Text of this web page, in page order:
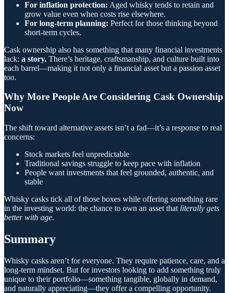
For inflation protection: Aged whisky tends to retain and
grow value even when costs rise elsewhere.
For long-term planning: Perfect for those thinking beyond
short-term cycles.
Cask ownership also has something that many financial investments
lack: a story. There’s heritage, craftsmanship, and culture built into
each barrel—making it not only a financial asset but a passion asset
too.
Why More People Are Considering Cask Ownership
Now
The shift toward alternative assets isn’t a fad—it’s a response to real
concerns:
Stock markets feel unpredictable
Traditional savings struggle to keep pace with inflation
People want investments that feel grounded, authentic, and
stable
Whisky casks tick all of those boxes while offering something rare
in the investing world: the chance to own an asset that literally gets
better with age.
Summary
Whisky casks aren’t for everyone. They require patience, care, and a
long-term mindset. But for investors looking to add something truly
unique to their portfolio—something tangible, globally in demand,
and naturally appreciating—they offer a compelling opportunity.